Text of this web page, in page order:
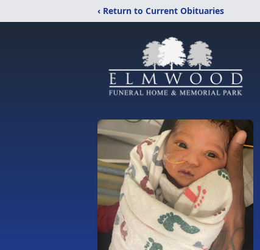
‹ Return to Current Obituaries